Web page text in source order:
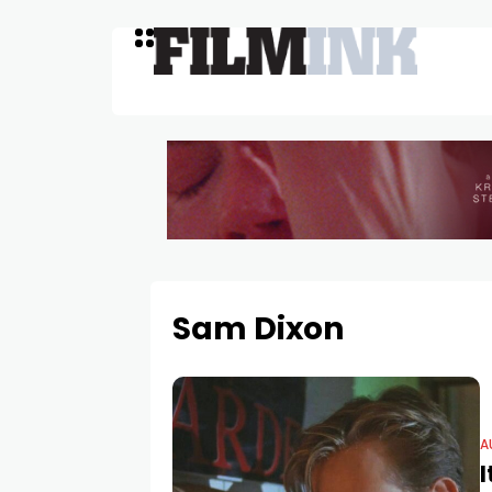
Sam Dixon